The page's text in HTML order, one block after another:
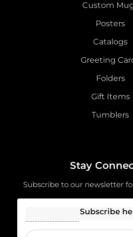
Custom
Posters
Catalogs
Greeting
Folders
Gift Items
Tumblers
Stay
Subscribe to our newsletter
Subscribe